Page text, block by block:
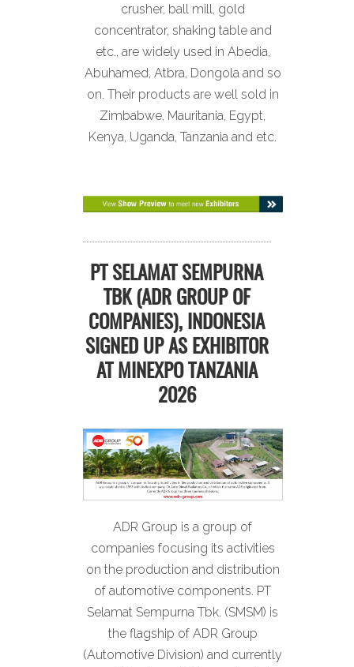
crusher, ball mill, gold
concentrator, shaking table and
etc., are widely used in Abedia,
Abuhamed, Atbra, Dongola and so
on. Their products are well sold in
Zimbabwe, Mauritania, Egypt,
Kenya, Uganda, Tanzania and etc.
PT SELAMAT SEMPURNA
TBK (ADR GROUP OF
COMPANIES), INDONESIA
SIGNED UP AS EXHIBITOR
AT MINEXPO TANZANIA
2026
ADR Group is a group of
companies focusing its activities
on the production and distribution
of automotive components. PT
Selamat Sempurna Tbk. (SMSM) is
the flagship of ADR Group
(Automotive Division) and currently